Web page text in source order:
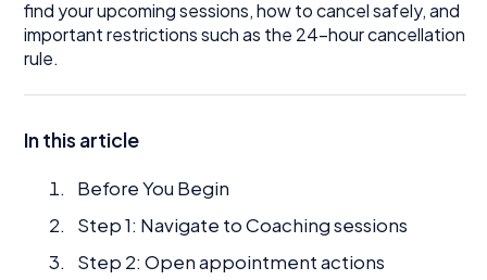
find your upcoming sessions, how to cancel safely, and
important restrictions such as the 24-hour cancellation
rule.
In this article
Before You Begin
Step 1: Navigate to Coaching sessions
Step 2: Open appointment actions